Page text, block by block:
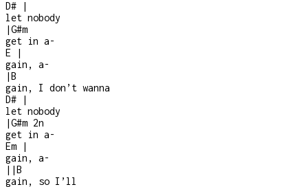
D#
|
let nobody
|G#m
get in a-
E
|
gain, a-
|B
gain, I don’t wanna
D#
|
let nobody
|G#m 2n
get in a-
Em
|
gain, a-
| |B
gain, so I’ll